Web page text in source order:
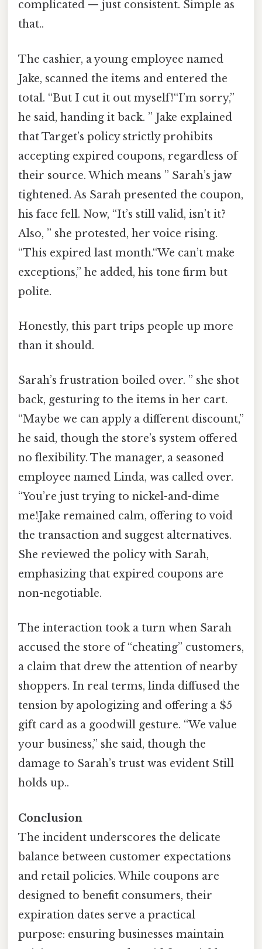
complicated — just consistent. Simple as
that..
The cashier, a young employee named
Jake, scanned the items and entered the
total. “But I cut it out myself!“I’m sorry,”
he said, handing it back. ” Jake explained
that Target’s policy strictly prohibits
accepting expired coupons, regardless of
their source. Which means ” Sarah’s jaw
tightened. As Sarah presented the coupon,
his face fell. Now, “It’s still valid, isn’t it?
Also, ” she protested, her voice rising.
“This expired last month.“We can’t make
exceptions,” he added, his tone firm but
polite.
Honestly, this part trips people up more
than it should.
Sarah’s frustration boiled over. ” she shot
back, gesturing to the items in her cart.
“Maybe we can apply a different discount,”
he said, though the store’s system offered
no flexibility. The manager, a seasoned
employee named Linda, was called over.
“You’re just trying to nickel-and-dime
me!Jake remained calm, offering to void
the transaction and suggest alternatives.
She reviewed the policy with Sarah,
emphasizing that expired coupons are
non-negotiable.
The interaction took a turn when Sarah
accused the store of “cheating” customers,
a claim that drew the attention of nearby
shoppers. In real terms, linda diffused the
tension by apologizing and offering a $5
gift card as a goodwill gesture. “We value
your business,” she said, though the
damage to Sarah’s trust was evident Still
holds up..
Conclusion
The incident underscores the delicate
balance between customer expectations
and retail policies. While coupons are
designed to benefit consumers, their
expiration dates serve a practical
purpose: ensuring businesses maintain